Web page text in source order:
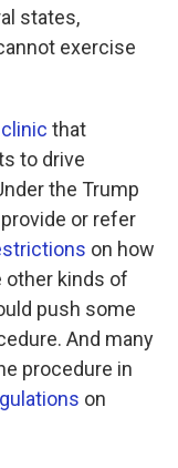
states,
exercise
that
to drive
the Trump
or refer
on how
other kinds of
push some
And many
procedure in
on